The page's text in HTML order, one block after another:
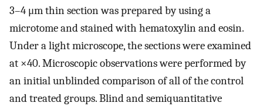
3–4 μm thin section was prepared by using a
microtome and stained with hematoxylin and eosin.
Under a light microscope, the sections were examined
at ×40. Microscopic observations were performed by
an initial unblinded comparison of all of the control
and treated groups. Blind and semiquantitative